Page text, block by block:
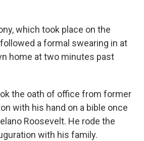
which took place on the
a formal swearing in at
home at two minutes past
the oath of office from former
with his hand on a bible once
Roosevelt. He rode the
with his family.